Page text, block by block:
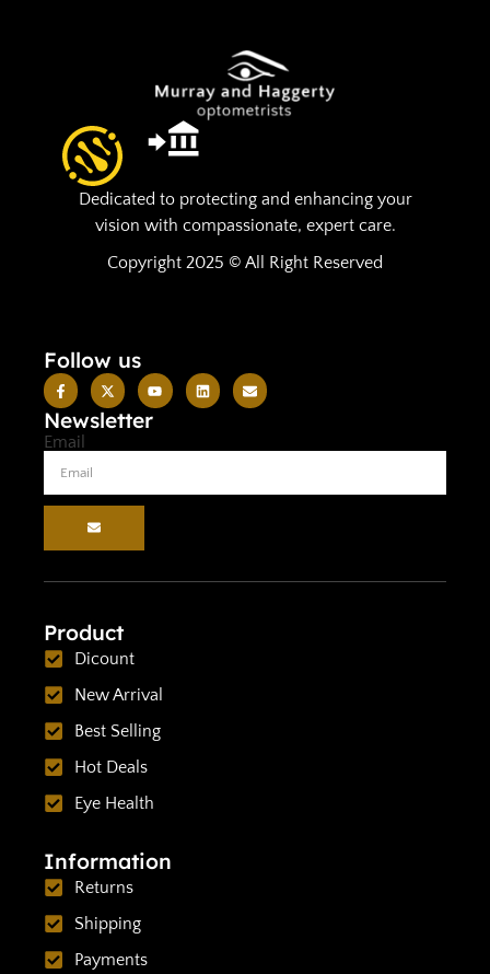
Dedicated to protecting and enhancing your
vision with compassionate, expert care.
Copyright 2025 © All Right Reserved
Follow us
Newsletter
Email
Product
Dicount
New Arrival
Best Selling
Hot Deals
Eye Health
Information
Returns
Shipping
Payments